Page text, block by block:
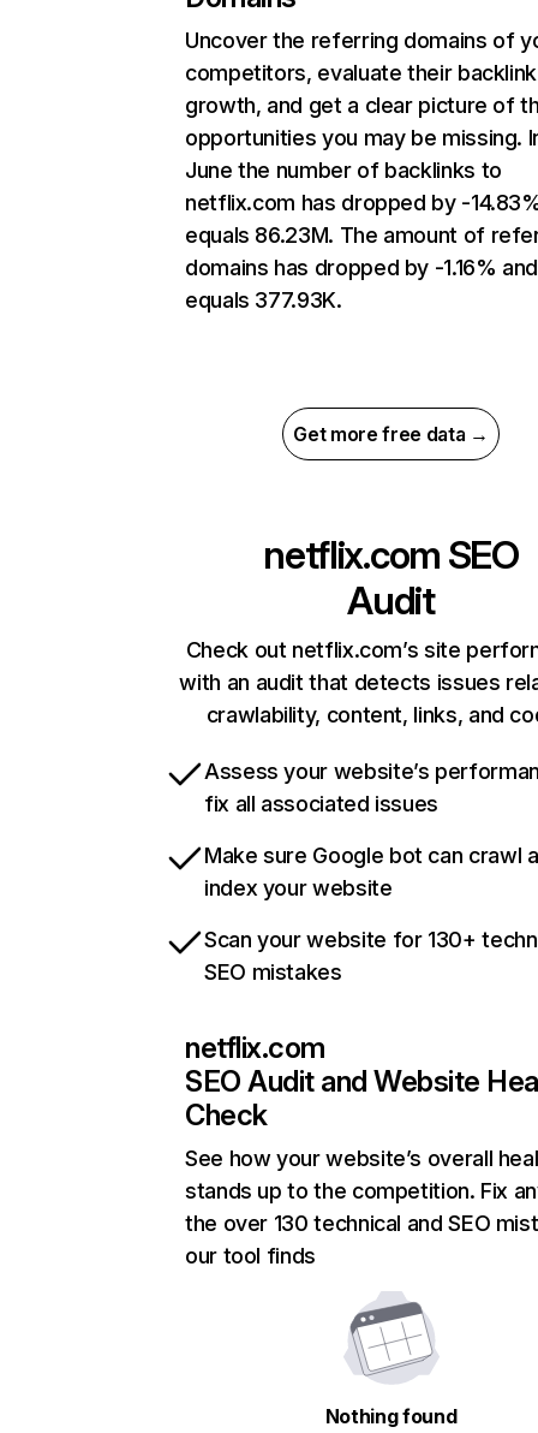
Uncover the referring domains of
competitors, evaluate their backlink
growth, and get a clear picture of
opportunities you may be missing.
June the number of backlinks to
netflix.com has dropped by -
equals 86.23M. The amount of
domains has dropped by -1.16% and
equals 377.93K.
Get more free data →
netflix.com SEO
Audit
Check out netflix.com’s site
with an audit that detects issues
crawlability, content, links, and
Assess your website’s
fix all associated issues
Make sure Google bot can crawl
index your website
Scan your website for 130+
SEO mistakes
netflix.com
SEO Audit and Website
Check
See how your website’s overall
stands up to the competition. Fix
the over 130 technical and SEO
our tool finds
Nothing found